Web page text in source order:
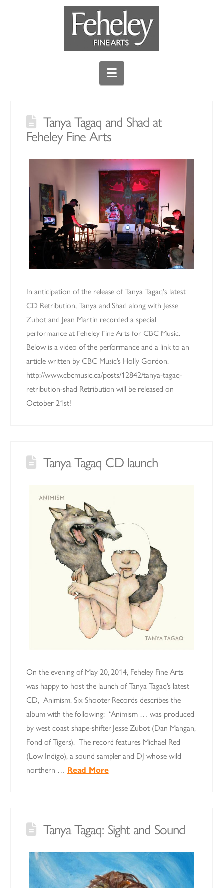
Navigation
Tanya Tagaq and Shad at
Feheley Fine Arts
In anticipation of the release of Tanya Tagaq‘s latest
CD Retribution, Tanya and Shad along with Jesse
Zubot and Jean Martin recorded a special
performance at Feheley Fine Arts for CBC Music.
Below is a video of the performance and a link to an
article written by CBC Music’s Holly Gordon.
http://www.cbcmusic.ca/posts/12842/tanya-tagaq-
retribution-shad Retribution will be released on
October 21st!
Tanya Tagaq CD launch
On the evening of May 20, 2014, Feheley Fine Arts
was happy to host the launch of Tanya Tagaq’s latest
CD, Animism. Six Shooter Records describes the
album with the following: “Animism … was produced
by west coast shape-shifter Jesse Zubot (Dan Mangan,
Fond of Tigers). The record features Michael Red
(Low Indigo), a sound sampler and DJ whose wild
northern … Read More
Tanya Tagaq: Sight and Sound